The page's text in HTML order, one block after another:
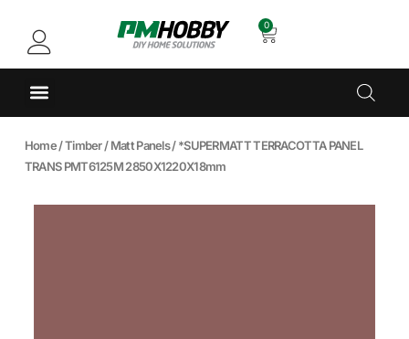
0
Home/Timber/Matt Panels/ *SUPERMATT TERRACOTTA PANEL
TRANS PMT6125M 2850X1220X18mm